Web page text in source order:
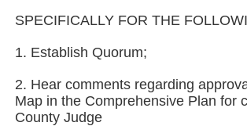
SPECIFICALLY FOR THE
1. Establish Quorum;
2. Hear comments regarding
Map in the Comprehensive Plan for
County Judge